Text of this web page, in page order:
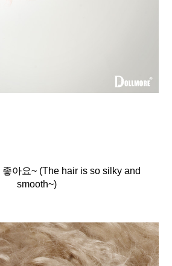
아요~ (The hair is so silky and